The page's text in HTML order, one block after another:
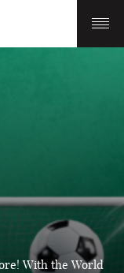
With the World